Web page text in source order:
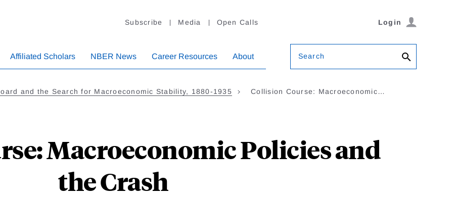
Subscribe Media Open Calls Login
Affiliated Scholars NBER News Career Resources About Search
and the Search for Macroeconomic Stability, 1880-1935 Collision Course: Macroeconomic…
Macroeconomic Policies and
the Crash